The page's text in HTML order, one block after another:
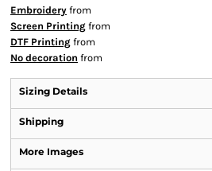
Embroidery from
Screen Printing from
DTF Printing from
No decoration from
Sizing Details
Shipping
More Images